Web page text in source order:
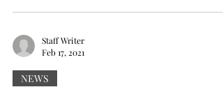
Staff Writer
Feb 17, 2021
NEWS